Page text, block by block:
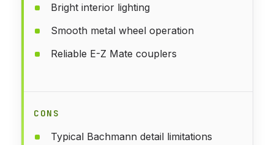
Bright interior lighting
Smooth metal wheel operation
Reliable E-Z Mate couplers
CONS
Typical Bachmann detail limitations